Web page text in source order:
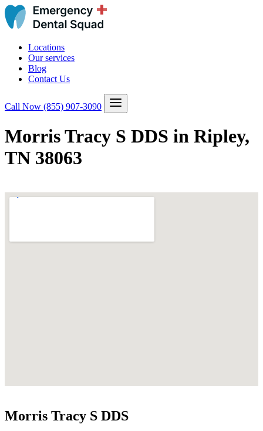
Locations
Our services
Blog
Contact Us
Call Now (855) 907-3090
Morris Tracy S DDS in Ripley,
TN 38063
Morris Tracy S DDS